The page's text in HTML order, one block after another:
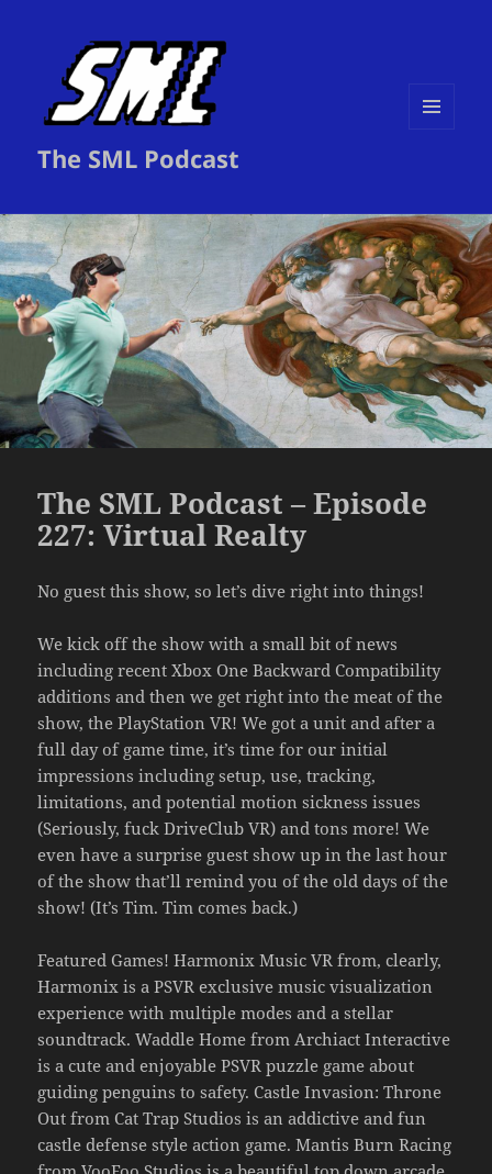
The SML Podcast
The SML Podcast – Episode
227: Virtual Realty
No guest this show, so let’s dive right into things!
We kick off the show with a small bit of news
including recent Xbox One Backward Compatibility
additions and then we get right into the meat of the
show, the PlayStation VR! We got a unit and after a
full day of game time, it’s time for our initial
impressions including setup, use, tracking,
limitations, and potential motion sickness issues
(Seriously, fuck DriveClub VR) and tons more! We
even have a surprise guest show up in the last hour
of the show that’ll remind you of the old days of the
show! (It’s Tim. Tim comes back.)
Featured Games! Harmonix Music VR from, clearly,
Harmonix is a PSVR exclusive music visualization
experience with multiple modes and a stellar
soundtrack. Waddle Home from Archiact Interactive
is a cute and enjoyable PSVR puzzle game about
guiding penguins to safety. Castle Invasion: Throne
Out from Cat Trap Studios is an addictive and fun
castle defense style action game. Mantis Burn Racing